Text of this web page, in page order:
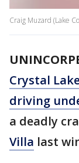
Craig Muzard (Lake
Crystal
driving
a deadly
Villa last